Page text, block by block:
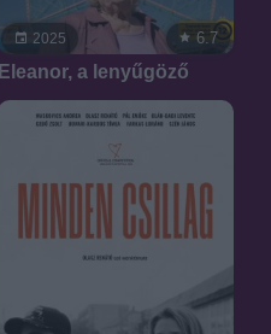
2025 6.7
Eleanor, a lenyűgöző